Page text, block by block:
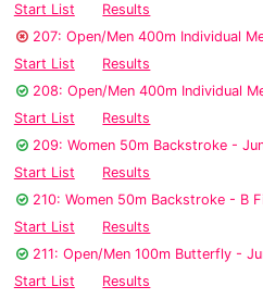
Start List
Results
207: Open/Men 400m Individual
Start List
Results
208: Open/Men 400m Individual
Start List
Results
209: Women 50m Backstroke -
Start List
Results
210: Women 50m Backstroke - B
Start List
Results
211: Open/Men 100m Butterfly -
Start List
Results